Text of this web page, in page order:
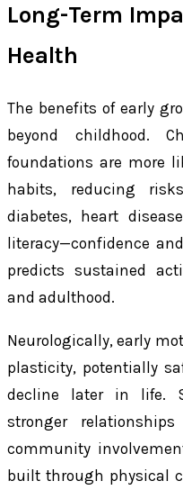
Long-Term
Health
The benefits of early
beyond childhood.
foundations are more
habits, reducing
diabetes, heart
literacy—confidence
predicts sustained
and adulthood.
Neurologically, early
plasticity, potentially
decline later in life.
stronger
community
built through physical